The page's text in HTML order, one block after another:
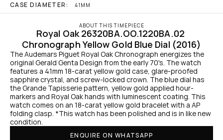
CASE DIAMETER: 41MM
ABOUT THIS TIMEPIECE
Royal Oak 26320BA.OO.1220BA.02
Chronograph Yellow Gold Blue Dial (2016)
The Audemars Piguet Royal Oak Chronograph energizes the
original Gerald Genta Design from the early 70's. The watch
features a 41mm 18-carat yellow gold case, glare-proofed
sapphire crystal, and screw-locked crown. The blue dial has
the Grande Tapisserie pattern, yellow gold applied hour-
markers and Royal Oak hands with luminescent coating. This
watch comes on an 18-carat yellow gold bracelet with a AP
folding clasp. *This watch has been polished and is in like new
condition.
ENQUIRE ON WHATSAPP